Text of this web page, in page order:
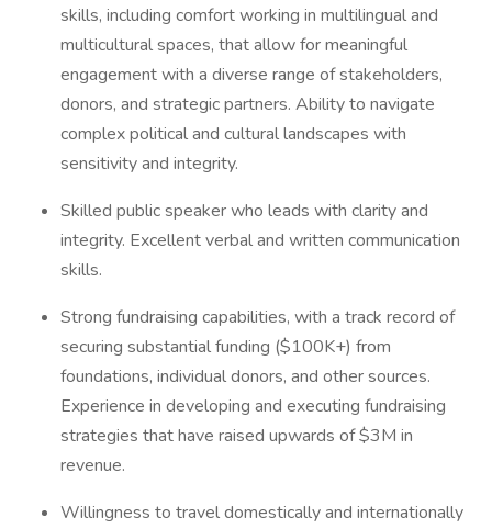
skills, including comfort working in multilingual and
multicultural spaces, that allow for meaningful
engagement with a diverse range of stakeholders,
donors, and strategic partners. Ability to navigate
complex political and cultural landscapes with
sensitivity and integrity.
Skilled public speaker who leads with clarity and
integrity. Excellent verbal and written communication
skills.
Strong fundraising capabilities, with a track record of
securing substantial funding ($100K+) from
foundations, individual donors, and other sources.
Experience in developing and executing fundraising
strategies that have raised upwards of $3M in
revenue.
Willingness to travel domestically and internationally